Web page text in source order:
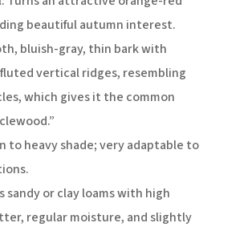
beautiful autumn interest.
bluish-gray, thin bark with
vertical ridges, resembling
which gives it the common
to heavy shade; very adaptable to
sandy or clay loams with high
regular moisture, and slightly